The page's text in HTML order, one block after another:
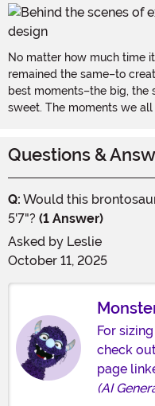
No matter how much time
remained the same–to
best moments–the big, the
sweet. The moments we all
Questions &
Q: Would this
5'7"? (1 Answer)
Asked by Leslie
October 11, 2025
For
check
page
(AI